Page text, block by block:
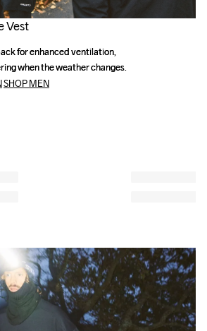
Vest
for enhanced ventilation,
when the weather changes.
for enhanced ventilation,
when the weather changes.
SHOP MEN